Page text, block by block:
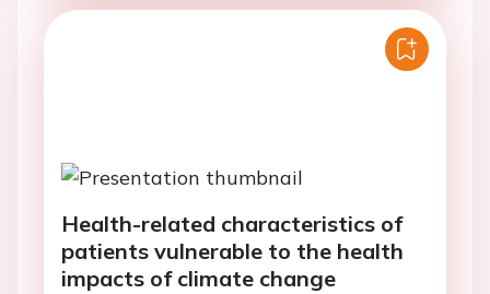
Health-related characteristics of
patients vulnerable to the health
impacts of climate change